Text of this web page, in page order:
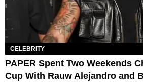
CELEBRITY
PAPER Spent Two Weekends
Cup With Rauw Alejandro and